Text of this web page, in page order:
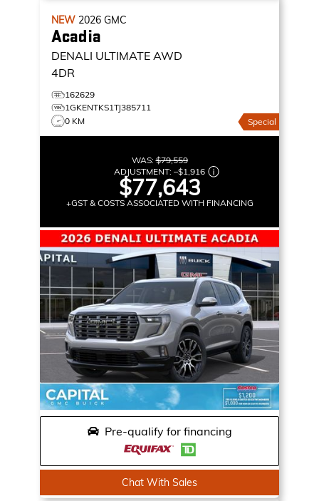
NEW 2026 GMC
Acadia
DENALI ULTIMATE AWD
4DR
162629
1GKENTKS1TJ385711
0 KM
Special
WAS:$79,559
ADJUSTMENT: –$1,916
$77,643
+GST & COSTS ASSOCIATED WITH FINANCING
Pre-qualify for financing
Chat With Sales